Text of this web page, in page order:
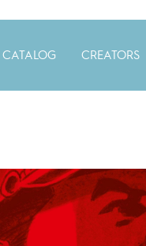
CATALOG CREATORS